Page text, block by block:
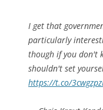
I get that
particularly
though if you don't
shouldn't set
https://t.co/